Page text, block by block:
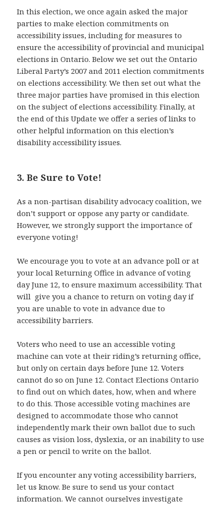
In this election, we once again asked the major
parties to make election commitments on
accessibility issues, including for measures to
ensure the accessibility of provincial and municipal
elections in Ontario. Below we set out the Ontario
Liberal Party’s 2007 and 2011 election commitments
on elections accessibility. We then set out what the
three major parties have promised in this election
on the subject of elections accessibility. Finally, at
the end of this Update we offer a series of links to
other helpful information on this election’s
disability accessibility issues.
3. Be Sure to Vote!
As a non-partisan disability advocacy coalition, we
don’t support or oppose any party or candidate.
However, we strongly support the importance of
everyone voting!
We encourage you to vote at an advance poll or at
your local Returning Office in advance of voting
day June 12, to ensure maximum accessibility. That
will give you a chance to return on voting day if
you are unable to vote in advance due to
accessibility barriers.
Voters who need to use an accessible voting
machine can vote at their riding’s returning office,
but only on certain days before June 12. Voters
cannot do so on June 12. Contact Elections Ontario
to find out on which dates, how, when and where
to do this. Those accessible voting machines are
designed to accommodate those who cannot
independently mark their own ballot due to such
causes as vision loss, dyslexia, or an inability to use
a pen or pencil to write on the ballot.
If you encounter any voting accessibility barriers,
let us know. Be sure to send us your contact
information. We cannot ourselves investigate